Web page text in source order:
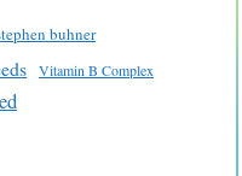
buhner
Vitamin B Complex